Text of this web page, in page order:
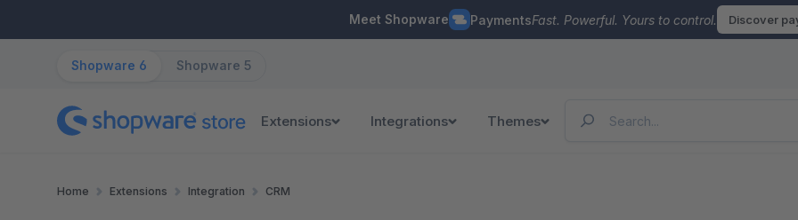
Meet Shopware PaymentsFast. Powerful. Yours to control. Discover
Shopware 6 Shopware 5
Extensions Integrations Themes
Home Extensions Integration CRM